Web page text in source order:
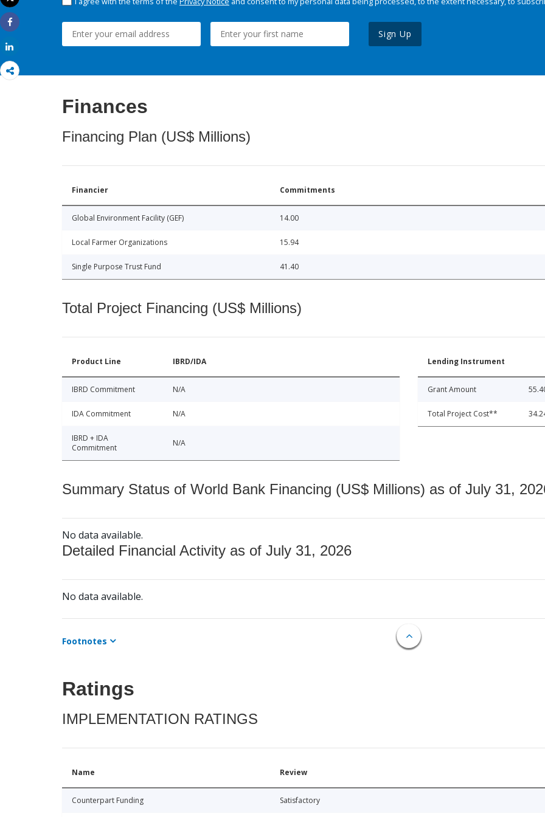
Print
Share
Sign Up
Finances
Financing Plan (US$ Millions)
Financier Commitments
Global Environment Facility (GEF) 14.00
Local Farmer Organizations 15.94
Single Purpose Trust Fund 41.40
Total Project Financing (US$ Millions)
Product Line IBRD/IDA
IBRD Commitment N/A
IDA Commitment N/A
IBRD + IDA
Commitment
N/A
Lending Instrument
Grant Amount
Total Project Cost**
Summary Status of World Bank Financing (US$ Millions) as of July 31,
No data available.
Detailed Financial Activity as of July 31, 2026
No data available.
Footnotes
Ratings
IMPLEMENTATION RATINGS
Name Review
Counterpart Funding Satisfactory